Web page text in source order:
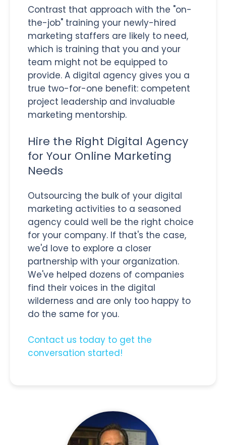
Contrast that approach with the "on-
the-job" training your newly-hired
marketing staffers are likely to need,
which is training that you and your
team might not be equipped to
provide. A digital agency gives you a
true two-for-one benefit: competent
project leadership and invaluable
marketing mentorship.
Hire the Right Digital Agency
for Your Online Marketing
Needs
Outsourcing the bulk of your digital
marketing activities to a seasoned
agency could well be the right choice
for your company. If that's the case,
we'd love to explore a closer
partnership with your organization.
We've helped dozens of companies
find their voices in the digital
wilderness and are only too happy to
do the same for you.
Contact us today to get the
conversation started!